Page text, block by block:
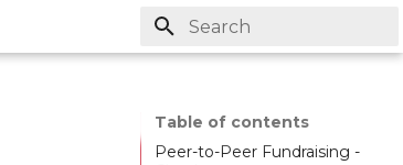
Table of contents
Peer-to-Peer Fundraising -